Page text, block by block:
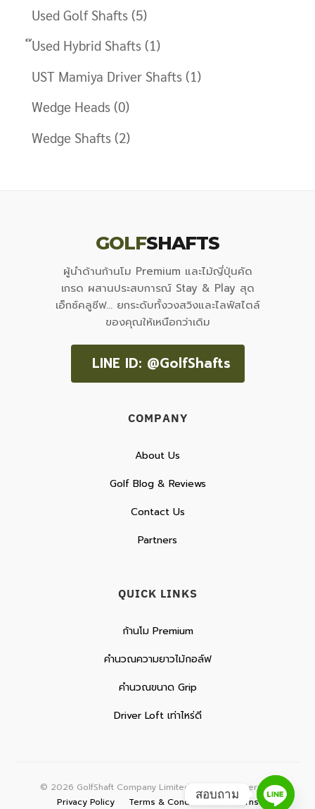
Used Golf Shafts (5)
๊Used Hybrid Shafts (1)
UST Mamiya Driver Shafts (1)
Wedge Heads (0)
Wedge Shafts (2)
GOLFSHAFTS
ผู้นำด้านก้านโม Premium และไม้ญี่ปุ่นคัด
เกรด ผสานประสบการณ์ Stay & Play สุด
เอ็กซ์คลูซีฟ... ยกระดับทั้งวงสวิงและไลฟ์สไตล์
ของคุณให้เหนือกว่าเดิม
LINE ID: @GolfShafts
COMPANY
About Us
Golf Blog & Reviews
Contact Us
Partners
QUICK LINKS
ก้านโม Premium
คำนวณความยาวไม้กอล์ฟ
คำนวณขนาด Grip
Driver Loft เท่าไหร่ดี
© 2026 GolfShaft Company Limited. All rights reserved.
Privacy Policy
Terms & Conditions Returns
สอบถาม